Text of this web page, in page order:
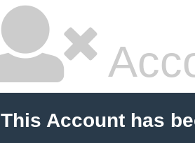
This Account has